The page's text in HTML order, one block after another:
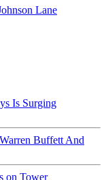
Lane
Is Surging
Buffett And
on Tower